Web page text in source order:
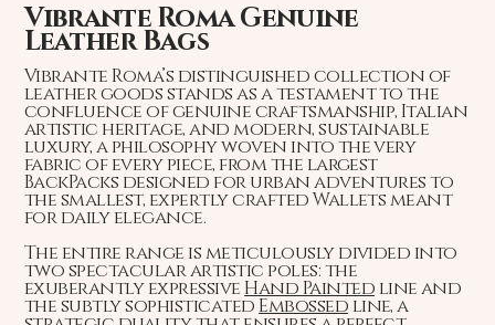
Vibrante Roma Genuine
Leather Bags
Vibrante Roma’s distinguished collection of
leather goods stands as a testament to the
confluence of genuine craftsmanship, Italian
artistic heritage, and modern, sustainable
luxury, a philosophy woven into the very
fabric of every piece, from the largest
BackPacks designed for urban adventures to
the smallest, expertly crafted Wallets meant
for daily elegance.
The entire range is meticulously divided into
two spectacular artistic poles: the
exuberantly expressive Hand Painted line and
the subtly sophisticated Embossed line, a